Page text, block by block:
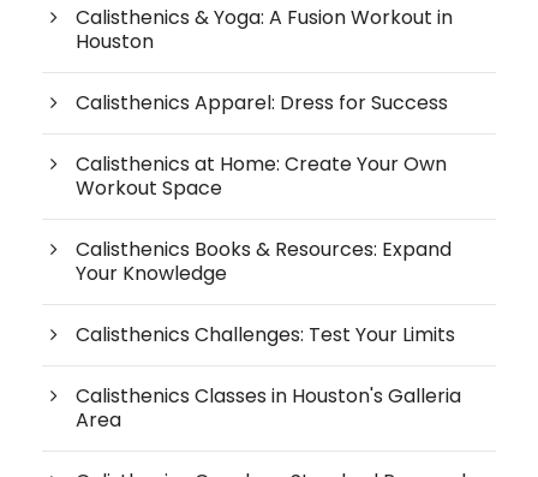
Calisthenics & Yoga: A Fusion Workout in
Houston
Calisthenics Apparel: Dress for Success
Calisthenics at Home: Create Your Own
Workout Space
Calisthenics Books & Resources: Expand
Your Knowledge
Calisthenics Challenges: Test Your Limits
Calisthenics Classes in Houston's Galleria
Area